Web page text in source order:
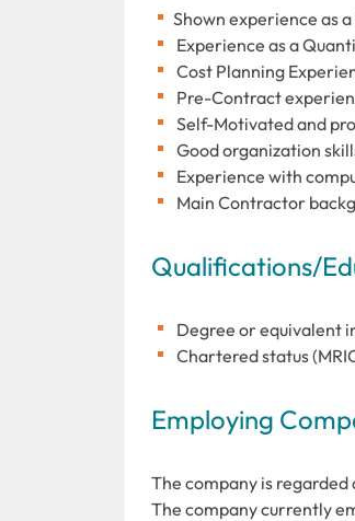
Shown experience as
Experience as a
Cost Planning
Pre-Contract
Self-Motivated and
Good organization
Experience with
Main Contractor
Qualifications/
Degree or equivalent
Chartered status
Employing
The company is
The company currently